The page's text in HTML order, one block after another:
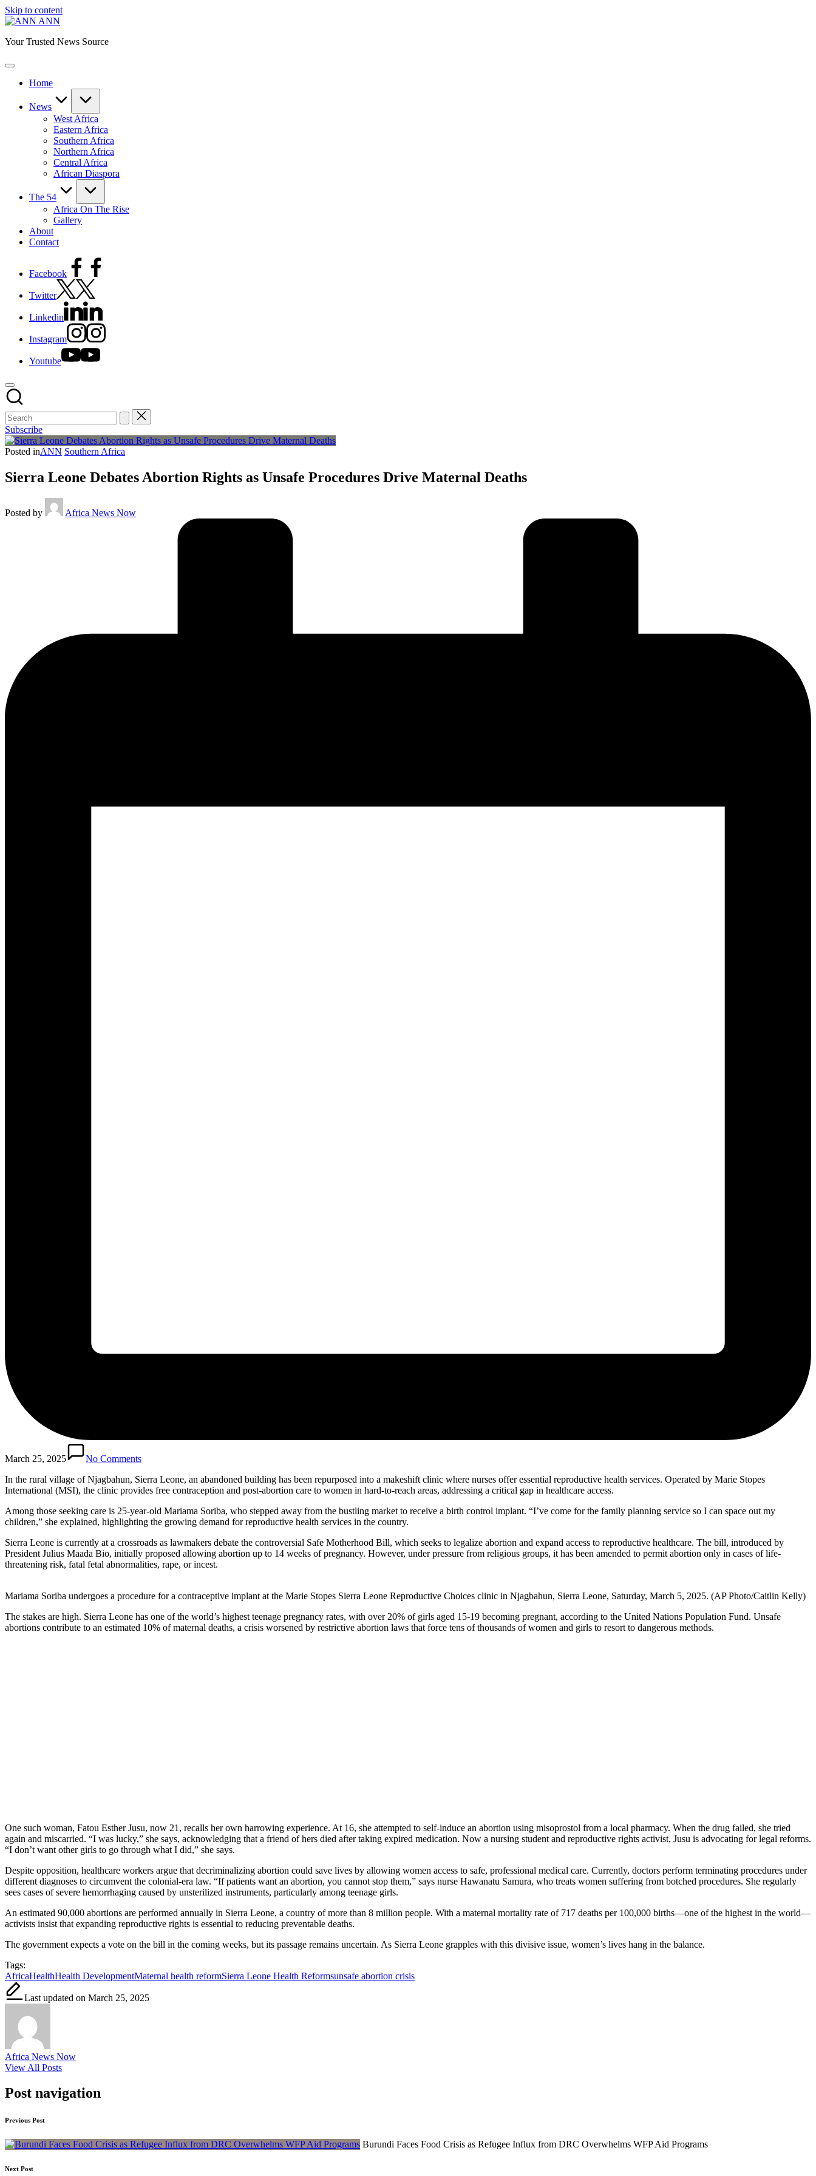
Skip to content
ANN
Your Trusted News Source
Home
News
West Africa
Eastern Africa
Southern Africa
Northern Africa
Central Africa
African Diaspora
The 54
Africa On The Rise
Gallery
About
Contact
Facebook
Twitter
Linkedin
Instagram
Youtube
Subscribe
Posted inANN Southern Africa
Sierra Leone Debates Abortion Rights as Unsafe Procedures Drive Maternal Deaths
Posted by Africa News Now
March 25, 2025
No Comments
In the rural village of Njagbahun, Sierra Leone, an abandoned building has been repurposed into a makeshift clinic where nurses offer essential reproductive health services. Operated by Marie Stopes
International (MSI), the clinic provides free contraception and post-abortion care to women in hard-to-reach areas, addressing a critical gap in healthcare access.
Among those seeking care is 25-year-old Mariama Soriba, who stepped away from the bustling market to receive a birth control implant. “I’ve come for the family planning service so I can space out my
children,” she explained, highlighting the growing demand for reproductive health services in the country.
Sierra Leone is currently at a crossroads as lawmakers debate the controversial Safe Motherhood Bill, which seeks to legalize abortion and expand access to reproductive healthcare. The bill, introduced by
President Julius Maada Bio, initially proposed allowing abortion up to 14 weeks of pregnancy. However, under pressure from religious groups, it has been amended to permit abortion only in cases of life-
threatening risk, fatal fetal abnormalities, rape, or incest.
Mariama Soriba undergoes a procedure for a contraceptive implant at the Marie Stopes Sierra Leone Reproductive Choices clinic in Njagbahun, Sierra Leone, Saturday, March 5, 2025. (AP Photo/Caitlin Kelly)
The stakes are high. Sierra Leone has one of the world’s highest teenage pregnancy rates, with over 20% of girls aged 15-19 becoming pregnant, according to the United Nations Population Fund. Unsafe
abortions contribute to an estimated 10% of maternal deaths, a crisis worsened by restrictive abortion laws that force tens of thousands of women and girls to resort to dangerous methods.
One such woman, Fatou Esther Jusu, now 21, recalls her own harrowing experience. At 16, she attempted to self-induce an abortion using misoprostol from a local pharmacy. When the drug failed, she tried
again and miscarried. “I was lucky,” she says, acknowledging that a friend of hers died after taking expired medication. Now a nursing student and reproductive rights activist, Jusu is advocating for legal reforms.
“I don’t want other girls to go through what I did,” she says.
Despite opposition, healthcare workers argue that decriminalizing abortion could save lives by allowing women access to safe, professional medical care. Currently, doctors perform terminating procedures under
different diagnoses to circumvent the colonial-era law. “If patients want an abortion, you cannot stop them,” says nurse Hawanatu Samura, who treats women suffering from botched procedures. She regularly
sees cases of severe hemorrhaging caused by unsterilized instruments, particularly among teenage girls.
An estimated 90,000 abortions are performed annually in Sierra Leone, a country of more than 8 million people. With a maternal mortality rate of 717 deaths per 100,000 births—one of the highest in the world—
activists insist that expanding reproductive rights is essential to reducing preventable deaths.
The government expects a vote on the bill in the coming weeks, but its passage remains uncertain. As Sierra Leone grapples with this divisive issue, women’s lives hang in the balance.
Tags:
AfricaHealthHealth DevelopmentMaternal health reformSierra Leone Health Reformsunsafe abortion crisis
Last updated on March 25, 2025
Africa News Now
View All Posts
Post navigation
Previous Post
Burundi Faces Food Crisis as Refugee Influx from DRC Overwhelms WFP Aid Programs
Next Post